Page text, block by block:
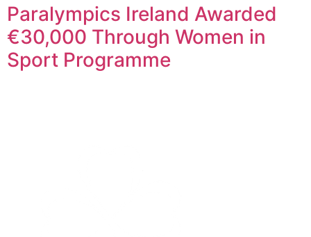
Paralympics Ireland Awarded
€30,000 Through Women in
Sport Programme